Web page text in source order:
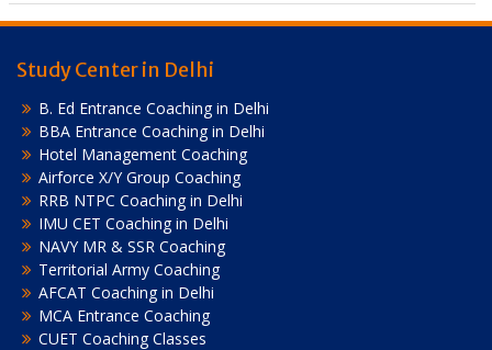
Study Center in Delhi
B. Ed Entrance Coaching in Delhi
BBA Entrance Coaching in Delhi
Hotel Management Coaching
Airforce X/Y Group Coaching
RRB NTPC Coaching in Delhi
IMU CET Coaching in Delhi
NAVY MR & SSR Coaching
Territorial Army Coaching
AFCAT Coaching in Delhi
MCA Entrance Coaching
CUET Coaching Classes